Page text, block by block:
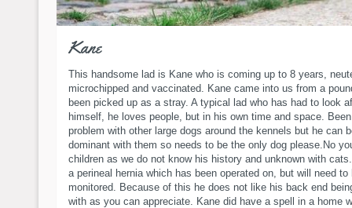
Kane
This handsome lad is Kane who is coming up to 8 years,
microchipped and vaccinated. Kane came into us from a
been picked up as a stray. A typical lad who has had to look
himself, he loves people, but in his own time and space.
problem with other large dogs around the kennels but he can
dominant with them so needs to be the only dog please.No
children as we do not know his history and unknown with
a perineal hernia which has been operated on, but will need to
monitored. Because of this he does not like his back end
with as you can appreciate. Kane did have a spell in a home